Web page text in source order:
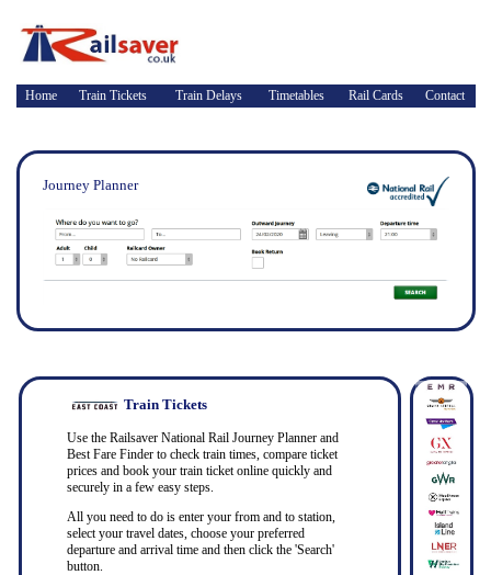
Home Train Tickets Train Delays Timetables Rail Cards Contact
Journey Planner
Train Tickets
Use the Railsaver National Rail Journey Planner and
Best Fare Finder to check train times, compare ticket
prices and book your train ticket online quickly and
securely in a few easy steps.
All you need to do is enter your from and to station,
select your travel dates, choose your preferred
departure and arrival time and then click the 'Search'
button.